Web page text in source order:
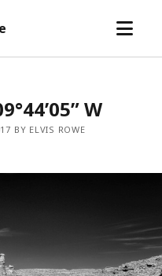
open
W
BY ELVIS ROWE